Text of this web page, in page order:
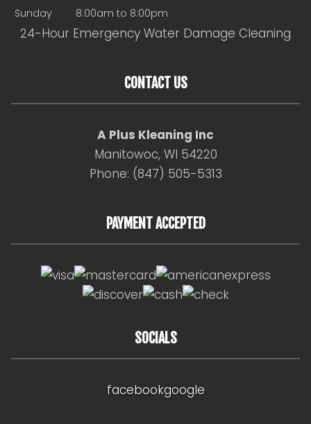
Sunday
8:00am to 8:00pm
24-Hour Emergency Water Damage Cleaning
CONTACT US
A Plus Kleaning Inc
Manitowoc, WI 54220
Phone: (847) 505-5313
PAYMENT ACCEPTED
SOCIALS
facebookgoogle